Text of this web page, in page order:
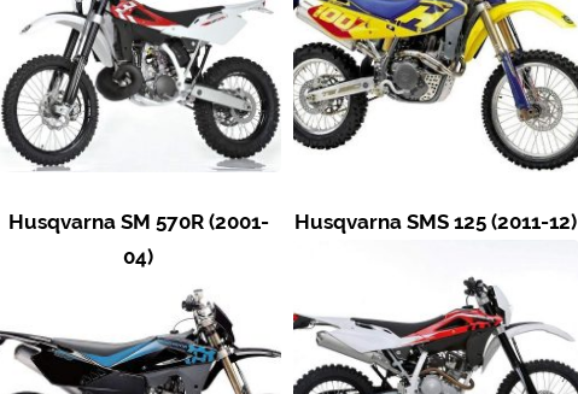
Husqvarna SM 570R (2001-
04)
Husqvarna SMS 125 (2011-12)